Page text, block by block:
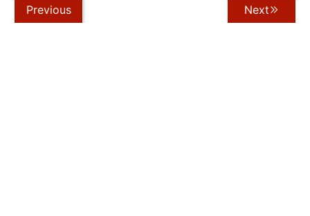
Previous Next